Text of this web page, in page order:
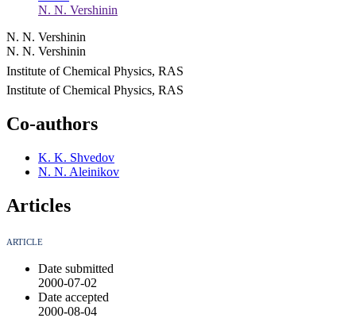
N. N. Vershinin
N. N. Vershinin
N. N. Vershinin
Institute of Chemical Physics, RAS
Institute of Chemical Physics, RAS
Co-authors
K. K. Shvedov
N. N. Aleinikov
Articles
ARTICLE
Date submitted
2000-07-02
Date accepted
2000-08-04